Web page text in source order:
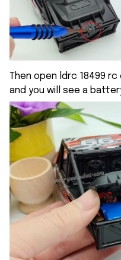
Then open ldrc 18499
and you will see a